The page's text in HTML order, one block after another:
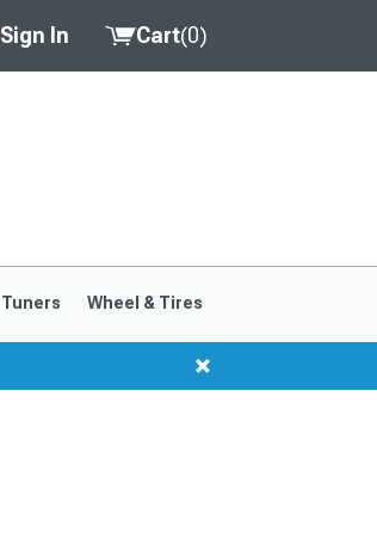
Sign In Cart(0)
Tuners Wheel & Tires